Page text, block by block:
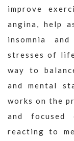
improve
angina, help
insomnia
stresses of
way to
and mental
works on the
and
reacting to